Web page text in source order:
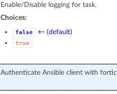
Enable/Disable logging for task.
Choices:
false ← (default)
true
Authenticate Ansible client with